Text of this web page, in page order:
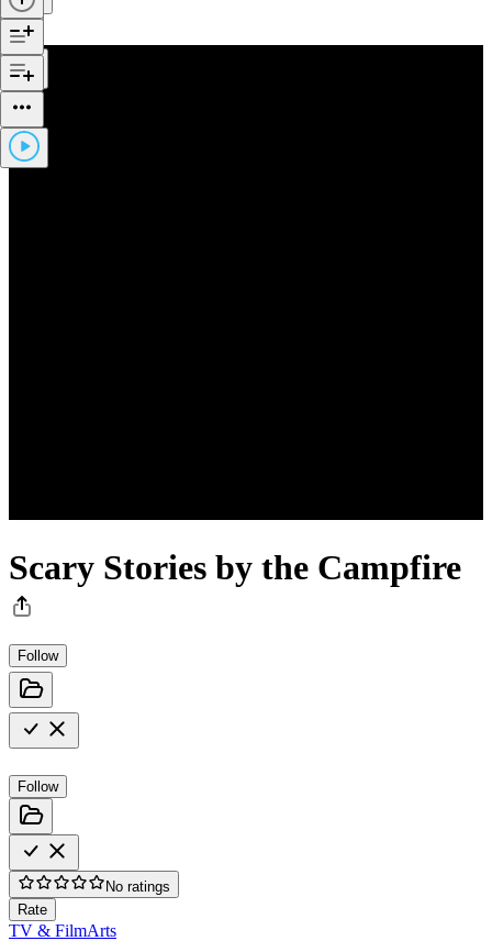
Scary Stories by the Campfire
Follow
Follow
No ratings
Rate
TV & FilmArts